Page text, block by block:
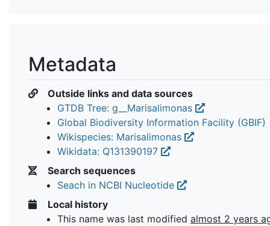
Metadata
Outside links and data sources
GTDB Tree: g__Marisalimonas
Global Biodiversity Information Facility (GBIF)
Wikispecies: Marisalimonas
Wikidata: Q131390197
Search sequences
Seach in NCBI Nucleotide
Local history
This name was last modified almost 2 years